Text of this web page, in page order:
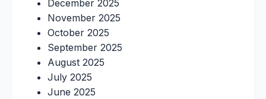
December 2025
November 2025
October 2025
September 2025
August 2025
July 2025
June 2025